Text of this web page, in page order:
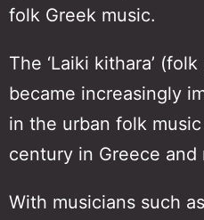
folk Greek music.
The ‘Laiki kithara’
became increasingly
in the urban folk
century in Greece and
With musicians such